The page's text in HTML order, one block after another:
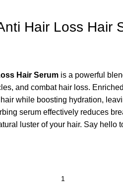
Hair Loss Hair
Hair Serum is a powerful
and combat hair loss.
while boosting hydration,
serum effectively reduces
luster of your hair. Say hello